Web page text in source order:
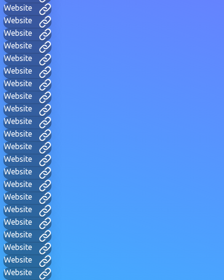
Website
Website
Website
Website
Website
Website
Website
Website
Website
Website
Website
Website
Website
Website
Website
Website
Website
Website
Website
Website
Website
Website